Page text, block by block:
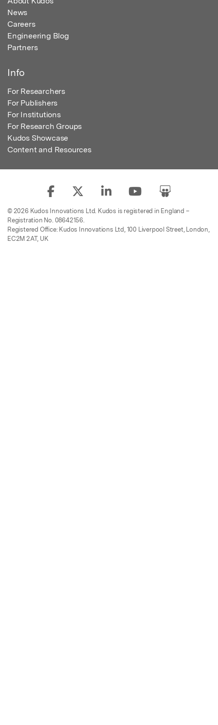
News
Careers
Engineering Blog
Partners
Info
For Researchers
For Publishers
For Institutions
For Research Groups
Kudos Showcase
Content and Resources
© 2026 Kudos Innovations Ltd. Kudos is registered in England –
Registration No. 08642156.
Registered Office: Kudos Innovations Ltd, 100 Liverpool Street, London,
EC2M 2AT, UK